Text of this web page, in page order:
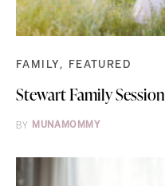
FAMILY FEATURED
Stewart Family Session
BY MUNAMOMMY